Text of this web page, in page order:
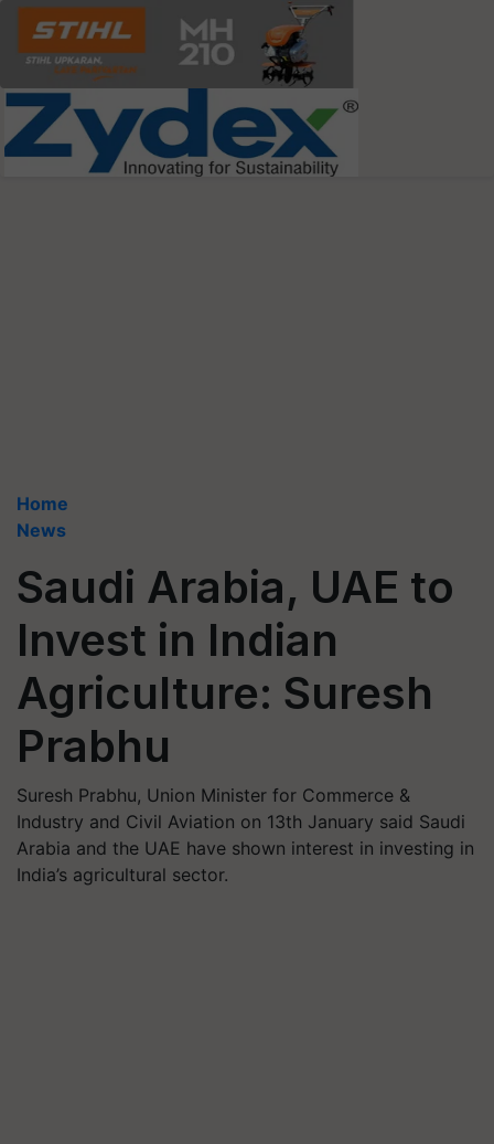
Home
News
Saudi Arabia, UAE to
Invest in Indian
Agriculture: Suresh
Prabhu
Suresh Prabhu, Union Minister for Commerce &
Industry and Civil Aviation on 13th January said Saudi
Arabia and the UAE have shown interest in investing in
India’s agricultural sector.